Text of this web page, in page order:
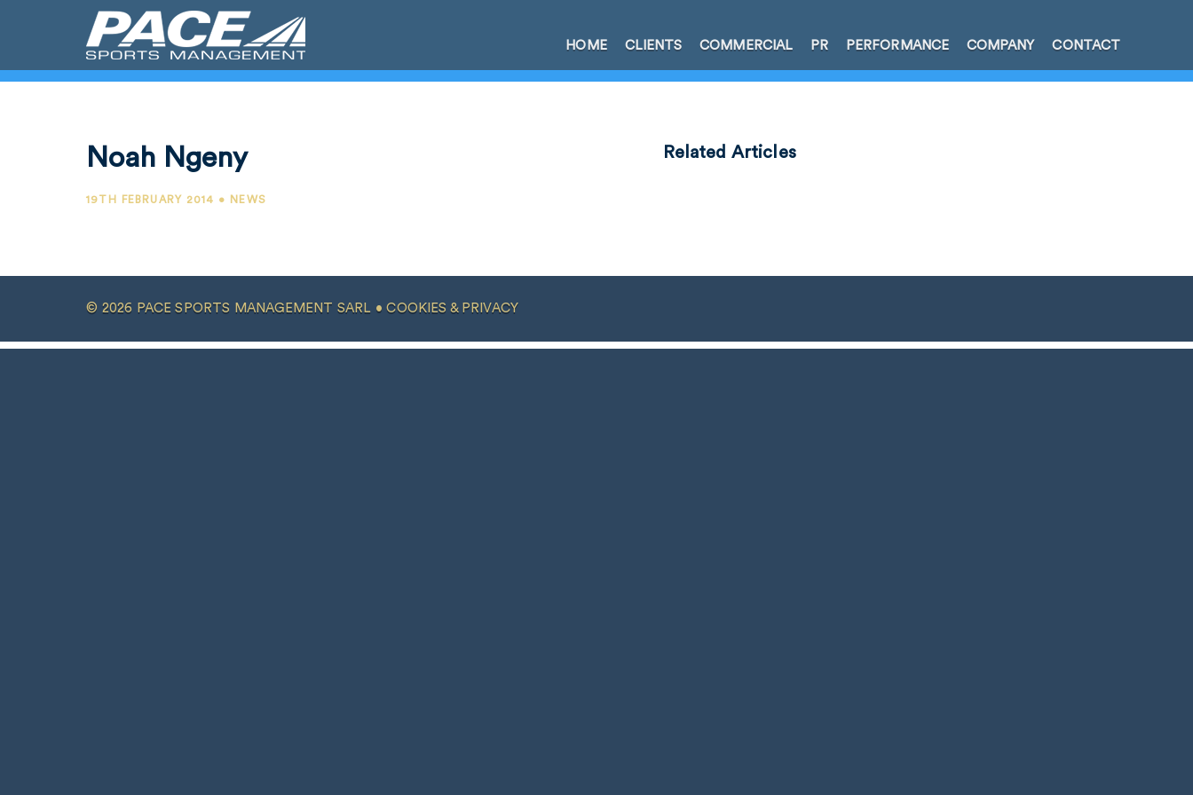
HOME CLIENTS COMMERCIAL PR PERFORMANCE COMPANY CONTACT
Noah Ngeny
19TH FEBRUARY 2014 • NEWS
Related Articles
© 2026 PACE SPORTS MANAGEMENT SARL •COOKIES & PRIVACY